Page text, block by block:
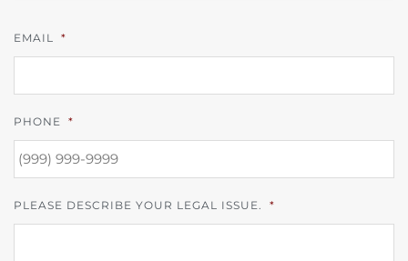
EMAIL *
PHONE *
PLEASE DESCRIBE YOUR LEGAL ISSUE. *